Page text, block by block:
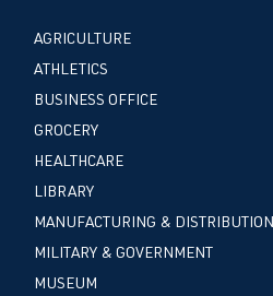
AGRICULTURE
ATHLETICS
BUSINESS OFFICE
GROCERY
HEALTHCARE
LIBRARY
MANUFACTURING & DISTRIBUTION
MILITARY & GOVERNMENT
MUSEUM